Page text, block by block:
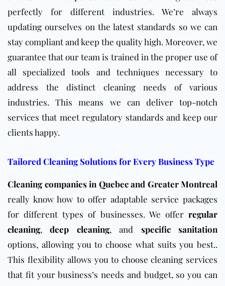
perfectly for different industries. We’re always
updating ourselves on the latest standards so we can
stay compliant and keep the quality high. Moreover, we
guarantee that our team is trained in the proper use of
all specialized tools and techniques necessary to
address the distinct cleaning needs of various
industries. This means we can deliver top-notch
services that meet regulatory standards and keep our
clients happy.
Tailored Cleaning Solutions for Every Business Type
Cleaning companies in Quebec and Greater Montreal
really know how to offer adaptable service packages
for different types of businesses. We offer regular
cleaning,deep cleaning, and specific sanitation
options, allowing you to choose what suits you best..
This flexibility allows you to choose cleaning services
that fit your business’s needs and budget, so you can